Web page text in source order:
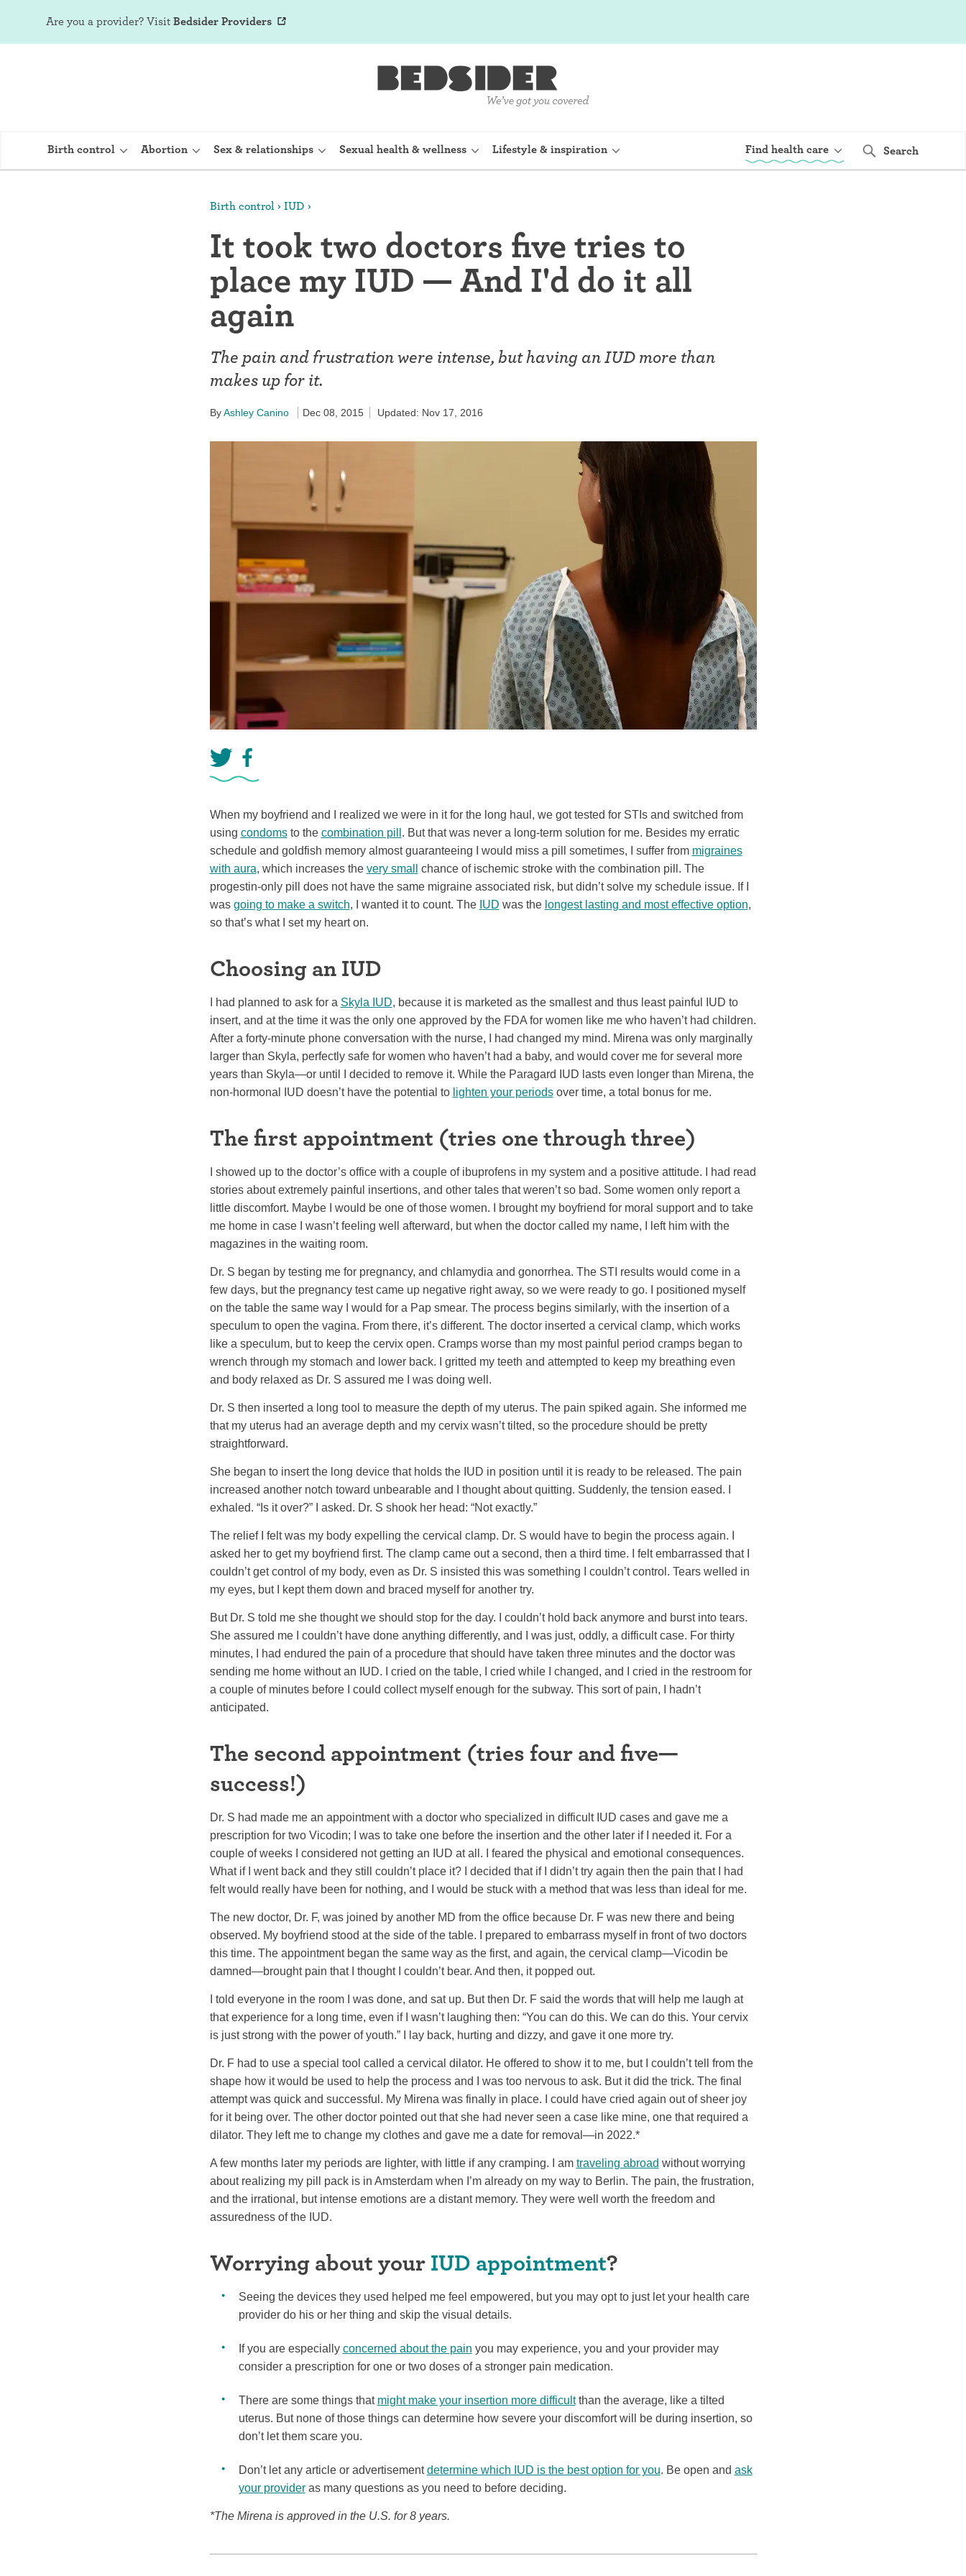
Birth control
Implant (Nexplanon)
Birth control shot (Depo-
Provera)
Birth control ring
Birth control patch
Birth control pill
Cervical cap
Fertility awareness methods
"Not right now"
Emergency contraception
Abortion Sex & relationships Sexual health & wellness Lifestyle & inspiration Find health care Search
Are you a provider? Visit Bedsider Providers
Birth control IUD
It took two doctors five tries to
place my IUD — And I'd do it all
again
The pain and frustration were intense, but having an IUD more than
makes up for it.
ByAshley Canino Dec 08, 2015 Updated: Nov 17, 2016
When my boyfriend and I realized we were in it for the long haul, we got tested for STIs and switched from
using condomsto the combination pill . But that was never a long-term solution for me. Besides my erratic
schedule and goldfish memory almost guaranteeing I would miss a pill sometimes, I suffer from migraines
with aura, which increases the very small
chance of ischemic stroke with the combination pill. The
progestin-only pill does not have the same migraine associated risk, but didn’t solve my schedule issue. If I
was going to make a switch, I wanted it to count. The IUD was the longest lasting and most effective option,
so that’s what I set my heart on.
Choosing an IUD
I had planned to ask for a Skyla IUD, because it is marketed as the smallest and thus least painful IUD to
insert, and at the time it was the only one approved by the FDA for women like me who haven’t had children.
After a forty-minute phone conversation with the nurse, I had changed my mind. Mirena was only marginally
larger than Skyla, perfectly safe for women who haven’t had a baby, and would cover me for several more
years than Skyla—or until I decided to remove it. While the Paragard IUD lasts even longer than Mirena, the
non-hormonal IUD doesn’t have the potential to lighten your periodsover time, a total bonus for me.
The first appointment (tries one through three)
I showed up to the doctor’s office with a couple of ibuprofens in my system and a positive attitude. I had read
stories about extremely painful insertions, and other tales that weren’t so bad. Some women only report a
little discomfort. Maybe I would be one of those women. I brought my boyfriend for moral support and to take
me home in case I wasn’t feeling well afterward, but when the doctor called my name, I left him with the
magazines in the waiting room.
Dr. S began by testing me for pregnancy, and chlamydia and gonorrhea. The STI results would come in a
few days, but the pregnancy test came up negative right away, so we were ready to go. I positioned myself
on the table the same way I would for a Pap smear. The process begins similarly, with the insertion of a
speculum to open the vagina. From there, it’s different. The doctor inserted a cervical clamp, which works
like a speculum, but to keep the cervix open. Cramps worse than my most painful period cramps began to
wrench through my stomach and lower back. I gritted my teeth and attempted to keep my breathing even
and body relaxed as Dr. S assured me I was doing well.
Dr. S then inserted a long tool to measure the depth of my uterus. The pain spiked again. She informed me
that my uterus had an average depth and my cervix wasn’t tilted, so the procedure should be pretty
straightforward.
She began to insert the long device that holds the IUD in position until it is ready to be released. The pain
increased another notch toward unbearable and I thought about quitting. Suddenly, the tension eased. I
exhaled. “Is it over?” I asked. Dr. S shook her head: “Not exactly.”
The relief I felt was my body expelling the cervical clamp. Dr. S would have to begin the process again. I
asked her to get my boyfriend first. The clamp came out a second, then a third time. I felt embarrassed that I
couldn’t get control of my body, even as Dr. S insisted this was something I couldn’t control. Tears welled in
my eyes, but I kept them down and braced myself for another try.
But Dr. S told me she thought we should stop for the day. I couldn’t hold back anymore and burst into tears.
She assured me I couldn’t have done anything differently, and I was just, oddly, a difficult case. For thirty
minutes, I had endured the pain of a procedure that should have taken three minutes and the doctor was
sending me home without an IUD. I cried on the table, I cried while I changed, and I cried in the restroom for
a couple of minutes before I could collect myself enough for the subway. This sort of pain, I hadn’t
anticipated.
The second appointment (tries four and five—
success!)
Dr. S had made me an appointment with a doctor who specialized in difficult IUD cases and gave me a
prescription for two Vicodin; I was to take one before the insertion and the other later if I needed it. For a
couple of weeks I considered not getting an IUD at all. I feared the physical and emotional consequences.
What if I went back and they still couldn’t place it? I decided that if I didn’t try again then the pain that I had
felt would really have been for nothing, and I would be stuck with a method that was less than ideal for me.
The new doctor, Dr. F, was joined by another MD from the office because Dr. F was new there and being
observed. My boyfriend stood at the side of the table. I prepared to embarrass myself in front of two doctors
this time. The appointment began the same way as the first, and again, the cervical clamp—Vicodin be
damned—brought pain that I thought I couldn’t bear. And then, it popped out.
I told everyone in the room I was done, and sat up. But then Dr. F said the words that will help me laugh at
that experience for a long time, even if I wasn’t laughing then: “You can do this. We can do this. Your cervix
is just strong with the power of youth.” I lay back, hurting and dizzy, and gave it one more try.
Dr. F had to use a special tool called a cervical dilator. He offered to show it to me, but I couldn’t tell from the
shape how it would be used to help the process and I was too nervous to ask. But it did the trick. The final
attempt was quick and successful. My Mirena was finally in place. I could have cried again out of sheer joy
for it being over. The other doctor pointed out that she had never seen a case like mine, one that required a
dilator. They left me to change my clothes and gave me a date for removal—in 2022.*
A few months later my periods are lighter, with little if any cramping. I am traveling abroad without worrying
about realizing my pill pack is in Amsterdam when I’m already on my way to Berlin. The pain, the frustration,
and the irrational, but intense emotions are a distant memory. They were well worth the freedom and
assuredness of the IUD.
Worrying about your IUD appointment?
Seeing the devices they used helped me feel empowered, but you may opt to just let your health care
provider do his or her thing and skip the visual details.
If you are especially concerned about the pain you may experience, you and your provider may
consider a prescription for one or two doses of a stronger pain medication.
There are some things that might make your insertion more difficultthan the average, like a tilted
uterus. But none of those things can determine how severe your discomfort will be during insertion, so
don’t let them scare you.
Don’t let any article or advertisementdetermine which IUD is the best option for you. Be open and ask
your provideras many questions as you need to before deciding.
*The Mirena is approved in the U.S. for 8 years.